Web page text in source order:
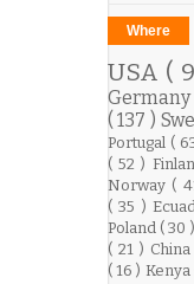
Where
USA (
Germany
( 137 )
Portugal (
( 52 )
Norway (
( 35 )
Poland ( 30 )
( 21 ) China
( 16 ) Kenya